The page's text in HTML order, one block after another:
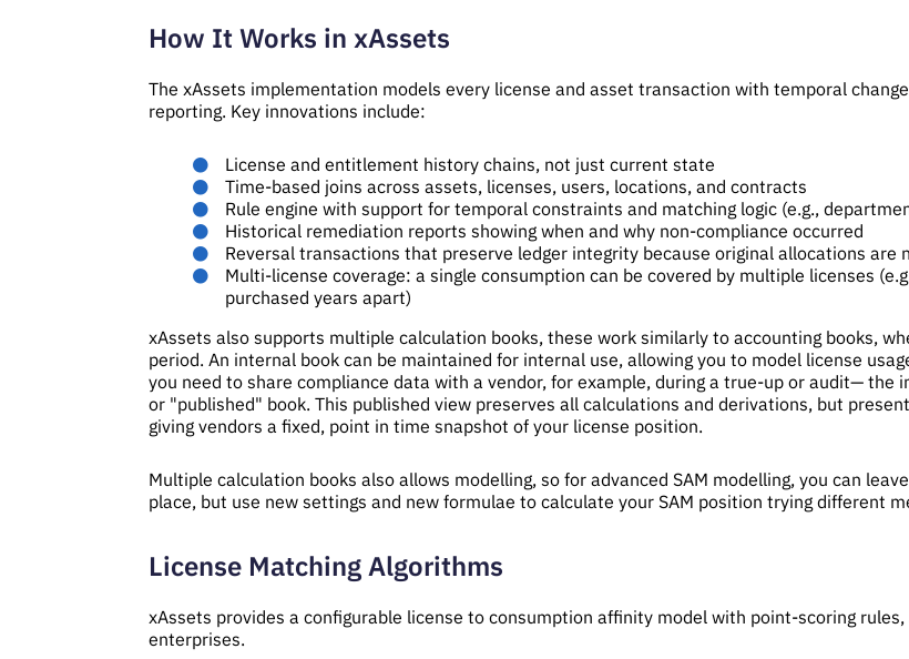
How It Works in xAssets
The xAssets implementation models every license and asset transaction with temporal
reporting. Key innovations include:
License and entitlement history chains, not just current state
Time-based joins across assets, licenses, users, locations, and contracts
Rule engine with support for temporal constraints and matching logic (e.g.,
Historical remediation reports showing when and why non-compliance occurred
Reversal transactions that preserve ledger integrity because original allocations are
Multi-license coverage: a single consumption can be covered by multiple licenses
purchased years apart)
xAssets also supports multiple calculation books, these work similarly to accounting books,
period. An internal book can be maintained for internal use, allowing you to model license
you need to share compliance data with a vendor, for example, during a true-up or audit—
or "published" book. This published view preserves all calculations and derivations, but
giving vendors a fixed, point in time snapshot of your license position.
Multiple calculation books also allows modelling, so for advanced SAM modelling, you can
place, but use new settings and new formulae to calculate your SAM position trying different
License Matching Algorithms
xAssets provides a configurable license to consumption affinity model with point-scoring
enterprises.